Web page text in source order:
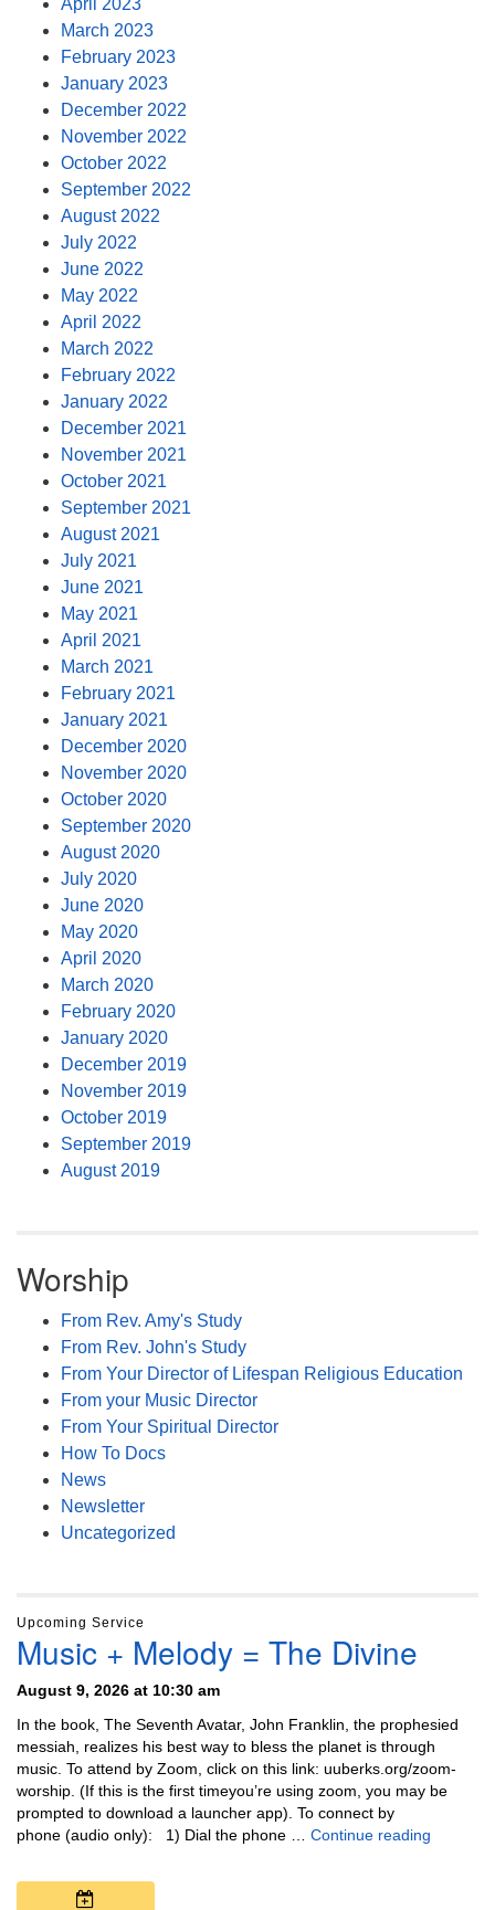
April 2023
March 2023
February 2023
January 2023
December 2022
November 2022
October 2022
September 2022
August 2022
July 2022
June 2022
May 2022
April 2022
March 2022
February 2022
January 2022
December 2021
November 2021
October 2021
September 2021
August 2021
July 2021
June 2021
May 2021
April 2021
March 2021
February 2021
January 2021
December 2020
November 2020
October 2020
September 2020
August 2020
July 2020
June 2020
May 2020
April 2020
March 2020
February 2020
January 2020
December 2019
November 2019
October 2019
September 2019
August 2019
Worship
From Rev. Amy's Study
From Rev. John's Study
From Your Director of Lifespan Religious Education
From your Music Director
From Your Spiritual Director
How To Docs
News
Newsletter
Uncategorized
Upcoming Service
Music + Melody = The Divine
August 9, 2026 at 10:30 am
In the book, The Seventh Avatar, John Franklin, the prophesied
messiah, realizes his best way to bless the planet is through
music. To attend by Zoom, click on this link: uuberks.org/zoom-
worship. (If this is the first timeyou’re using zoom, you may be
prompted to download a launcher app). To connect by
phone (audio only): 1) Dial the phone … Continue reading